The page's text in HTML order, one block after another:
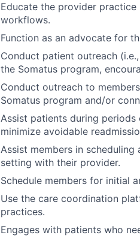
Educate the provider
workflows.
Function as an advocate for
Conduct patient outreach
the Somatus program,
Conduct outreach to
Somatus program and/or
Assist patients during
minimize avoidable
Assist members in
setting with their provider.
Schedule members for initial
Use the care coordination
practices.
Engages with patients who